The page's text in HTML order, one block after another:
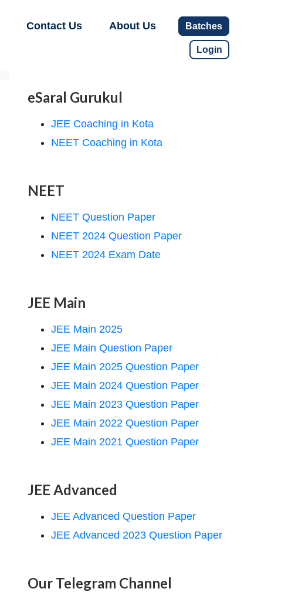
Contact Us About Us Batches
Login
eSaral Gurukul
JEE Coaching in Kota
NEET Coaching in Kota
NEET
NEET Question Paper
NEET 2024 Question Paper
NEET 2024 Exam Date
JEE Main
JEE Main 2025
JEE Main Question Paper
JEE Main 2025 Question Paper
JEE Main 2024 Question Paper
JEE Main 2023 Question Paper
JEE Main 2022 Question Paper
JEE Main 2021 Question Paper
JEE Advanced
JEE Advanced Question Paper
JEE Advanced 2023 Question Paper
Our Telegram Channel